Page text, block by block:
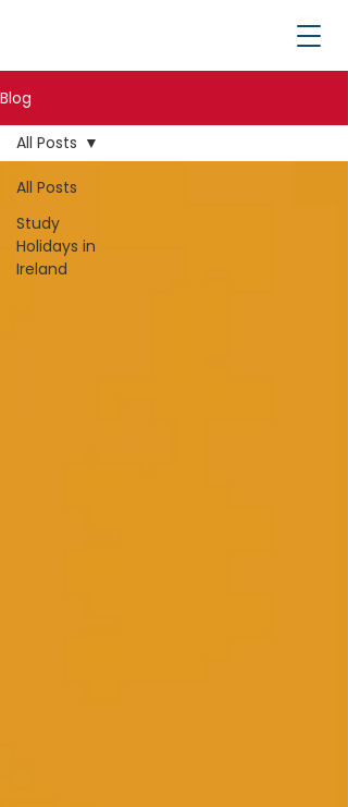
Blog
All Posts
Study
Holidays in
Ireland
All Posts